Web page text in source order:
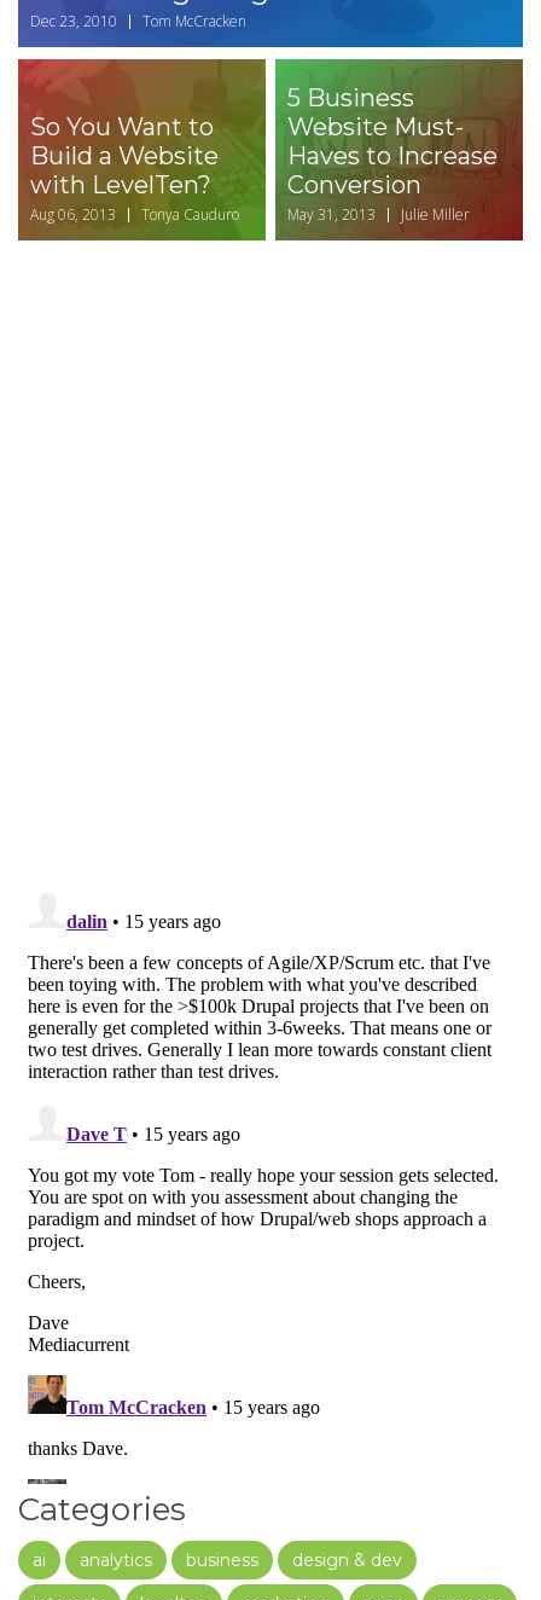
Dec 23, 2010 Tom McCracken
So You Want to
Build a Website
with LevelTen?
Aug 06, 2013 Tonya Cauduro
5 Business
Website Must-
Haves to Increase
Conversion
May 31, 2013 Julie Miller
Categories
ai analytics business
design & dev